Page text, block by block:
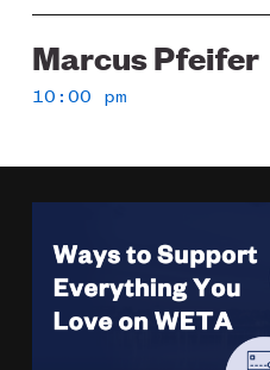
Marcus Pfeifer
10:00 pm